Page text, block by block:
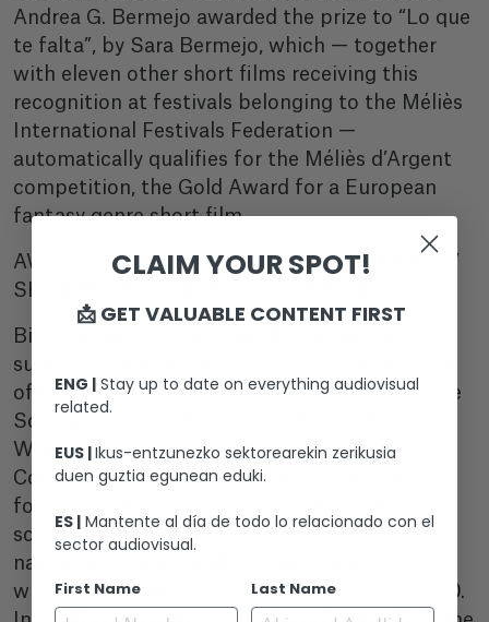
Andrea G. Bermejo awarded the prize to “Lo que
te falta”, by Sara Bermejo, which — together
with eleven other short films receiving this
recognition at festivals belonging to the Méliès
International Festivals Federation —
automatically qualifies for the Méliès d’Argent
competition, the Gold Award for a European
fantasy genre short film.
AWARD FOR THE WOMEN SCREENWRITERS’
SHORT FILM SCRIPT COMPETITION
Bilbao Fantasy Film Festival continues to
support film projects created by women. Proof
of this is its collaboration with GIDOI – Basque
Screenwriters and the third edition of the
Women Screenwriters’ Short Film Script
Competition, supported by (H)emen and
focused exclusively on fantasy and horror
scripts, in line with FANT’s identity. In the
national category of the competition, the
winner was Gigi Romero, who will receive €300.
CLAIM YOUR SPOT!
📩 GET VALUABLE CONTENT FIRST
ENG | Stay up to date on everything audiovisual
related.
EUS |Ikus-entzunezko sektorearekin zerikusia
duen guztia egunean eduki.
ES | Mantente al día de todo lo relacionado con el
sector audiovisual.
First Name Last Name